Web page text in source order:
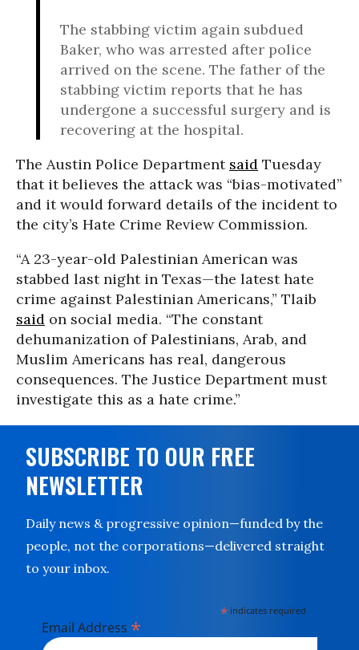
The stabbing victim again subdued
Baker, who was arrested after police
arrived on the scene. The father of the
stabbing victim reports that he has
undergone a successful surgery and is
recovering at the hospital.
The Austin Police Department said Tuesday
that it believes the attack was “bias-motivated”
and it would forward details of the incident to
the city’s Hate Crime Review Commission.
“A 23-year-old Palestinian American was
stabbed last night in Texas—the latest hate
crime against Palestinian Americans,” Tlaib
said on social media. “The constant
dehumanization of Palestinians, Arab, and
Muslim Americans has real, dangerous
consequences. The Justice Department must
investigate this as a hate crime.”
SUBSCRIBE TO OUR FREE
NEWSLETTER
Daily news & progressive opinion—funded by the
people, not the corporations—delivered straight
to your inbox.
* indicates required
Email Address *